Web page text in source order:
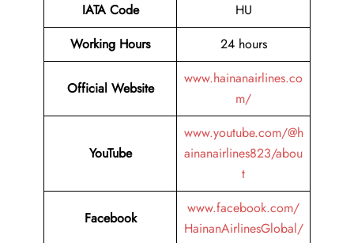
IATA Code
HU
Working Hours
24 hours
Official Website
www.hainanairlines.co
m/
YouTube
www.youtube.com/@h
ainanairlines823/abou
t
Facebook
www.facebook.com/
HainanAirlinesGlobal/